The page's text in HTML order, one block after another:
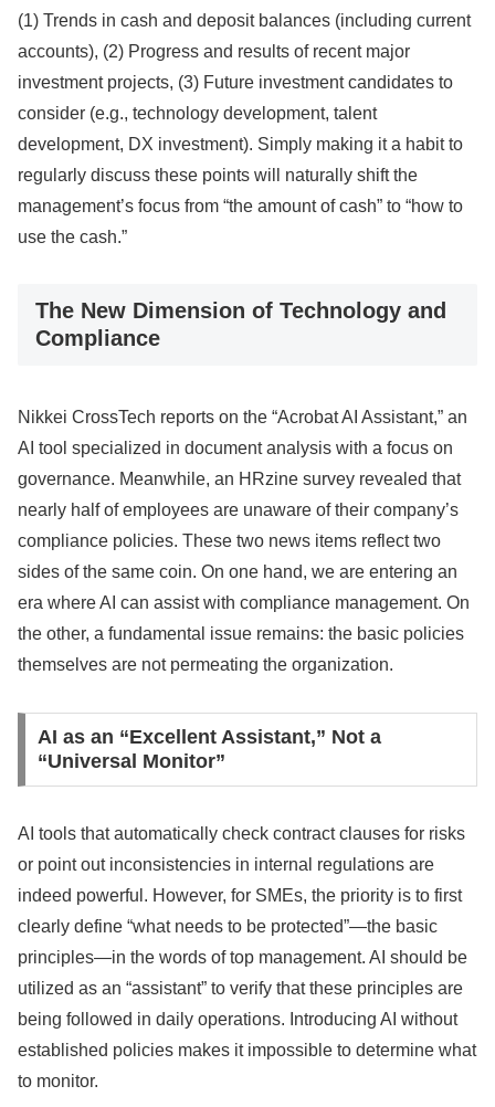
(1) Trends in cash and deposit balances (including current
accounts), (2) Progress and results of recent major
investment projects, (3) Future investment candidates to
consider (e.g., technology development, talent
development, DX investment). Simply making it a habit to
regularly discuss these points will naturally shift the
management’s focus from “the amount of cash” to “how to
use the cash.”
The New Dimension of Technology and
Compliance
Nikkei CrossTech reports on the “Acrobat AI Assistant,” an
AI tool specialized in document analysis with a focus on
governance. Meanwhile, an HRzine survey revealed that
nearly half of employees are unaware of their company’s
compliance policies. These two news items reflect two
sides of the same coin. On one hand, we are entering an
era where AI can assist with compliance management. On
the other, a fundamental issue remains: the basic policies
themselves are not permeating the organization.
AI as an “Excellent Assistant,” Not a
“Universal Monitor”
AI tools that automatically check contract clauses for risks
or point out inconsistencies in internal regulations are
indeed powerful. However, for SMEs, the priority is to first
clearly define “what needs to be protected”—the basic
principles—in the words of top management. AI should be
utilized as an “assistant” to verify that these principles are
being followed in daily operations. Introducing AI without
established policies makes it impossible to determine what
to monitor.